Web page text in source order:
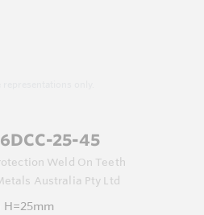
25-45
Weld On Teeth
Australia Pty Ltd
H=25mm